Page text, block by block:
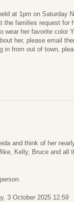
at 1pm on Saturday
families request for
wear her favorite
her, please email
in from out of town,
and think of her
Kelly, Bruce and all
3 October 2025 12:59